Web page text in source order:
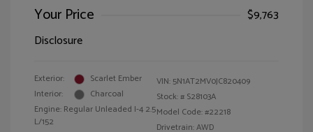
Your Price
$9,763
Disclosure
Exterior:
Scarlet Ember
Interior:
Charcoal
Engine: Regular Unleaded I-4 2.5
L/152
VIN: 5N1AT2MV0JC820409
Stock: # S28103A
Model Code: #22218
Drivetrain: AWD